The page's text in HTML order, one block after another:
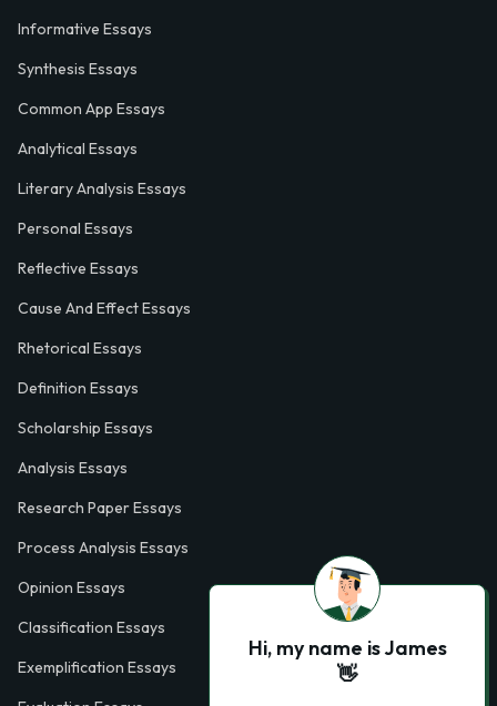
Informative Essays
Synthesis Essays
Common App Essays
Analytical Essays
Literary Analysis Essays
Personal Essays
Reflective Essays
Cause And Effect Essays
Rhetorical Essays
Definition Essays
Scholarship Essays
Analysis Essays
Research Paper Essays
Process Analysis Essays
Opinion Essays
Classification Essays
Exemplification Essays
Hi, my name is James
👋